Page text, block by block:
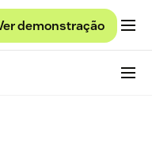
demonstração